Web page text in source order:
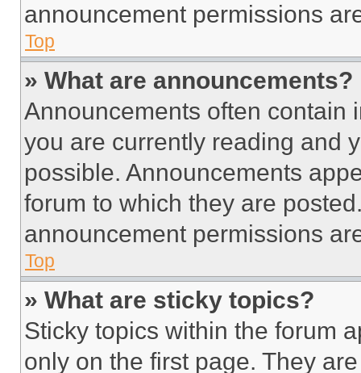
announcement permissions
Top
» What are announcements?
Announcements often contain
you are currently reading and
possible. Announcements
forum to which they are
announcement permissions
Top
» What are sticky topics?
Sticky topics within the forum
only on the first page. They